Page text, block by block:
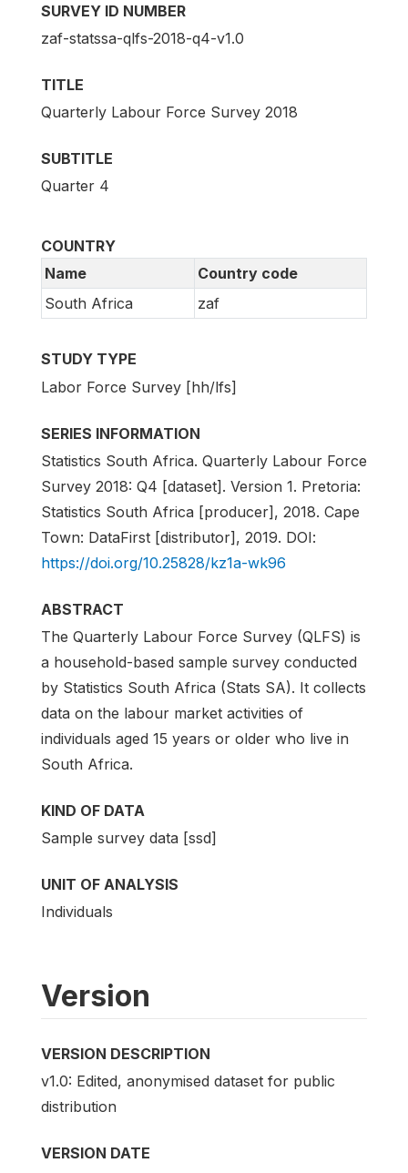
SURVEY ID NUMBER
zaf-statssa-qlfs-2018-q4-v1.0
TITLE
Quarterly Labour Force Survey 2018
SUBTITLE
Quarter 4
COUNTRY
Name
Country code
South Africa
zaf
STUDY TYPE
Labor Force Survey [hh/lfs]
SERIES INFORMATION
Statistics South Africa. Quarterly Labour Force
Survey 2018: Q4 [dataset]. Version 1. Pretoria:
Statistics South Africa [producer], 2018. Cape
Town: DataFirst [distributor], 2019. DOI:
https://doi.org/10.25828/kz1a-wk96
ABSTRACT
The Quarterly Labour Force Survey (QLFS) is
a household-based sample survey conducted
by Statistics South Africa (Stats SA). It collects
data on the labour market activities of
individuals aged 15 years or older who live in
South Africa.
KIND OF DATA
Sample survey data [ssd]
UNIT OF ANALYSIS
Individuals
Version
VERSION DESCRIPTION
v1.0: Edited, anonymised dataset for public
distribution
VERSION DATE